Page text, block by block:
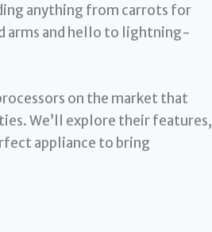
anything from carrots for
arms and hello to lightning-
on the market that
We’ll explore their features,
appliance to bring